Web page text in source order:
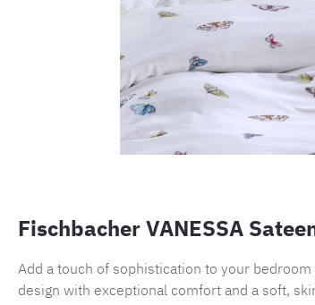
Fischbacher VANESSA
Add a touch of sophistication to your
design with exceptional comfort and a soft,